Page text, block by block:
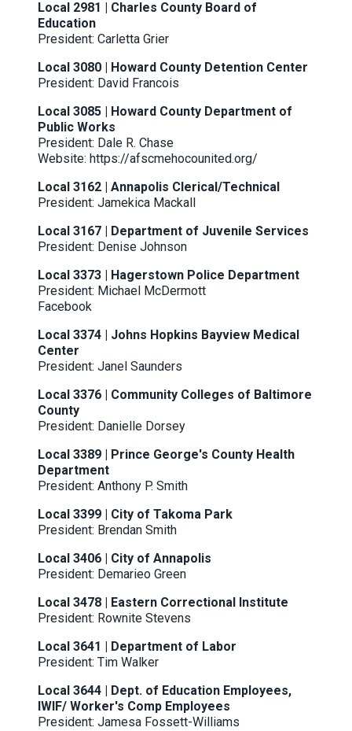
Local 2981 | Charles County Board of
Education
President: Carletta Grier
Local 3080 | Howard County Detention Center
President: David Francois
Local 3085 | Howard County Department of
Public Works
President: Dale R. Chase
Website: https://afscmehocounited.org/
Local 3162 | Annapolis Clerical/Technical
President: Jamekica Mackall
Local 3167 | Department of Juvenile Services
President: Denise Johnson
Local 3373 | Hagerstown Police Department
President: Michael McDermott
Facebook
Local 3374 | Johns Hopkins Bayview Medical
Center
President: Janel Saunders
Local 3376 | Community Colleges of Baltimore
County
President: Danielle Dorsey
Local 3389 | Prince George's County Health
Department
President: Anthony P. Smith
Local 3399 | City of Takoma Park
President: Brendan Smith
Local 3406 | City of Annapolis
President: Demarieo Green
Local 3478 | Eastern Correctional Institute
President: Rownite Stevens
Local 3641 | Department of Labor
President: Tim Walker
Local 3644 | Dept. of Education Employees,
IWIF/ Worker's Comp Employees
President: Jamesa Fossett-Williams